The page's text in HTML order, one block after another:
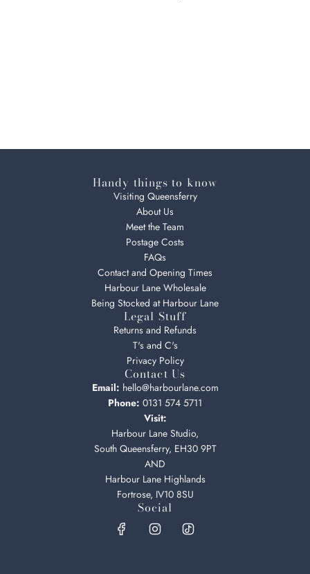
Handy things to know
Visiting Queensferry
About Us
Meet the Team
Postage Costs
FAQs
Contact and Opening Times
Harbour Lane Wholesale
Being Stocked at Harbour Lane
Legal Stuff
Returns and Refunds
T's and C's
Privacy Policy
Contact Us
Email: hello@harbourlane.com
Phone: 0131 574 5711
Visit:
Harbour Lane Studio,
South Queensferry, EH30 9PT
AND
Harbour Lane Highlands
Fortrose, IV10 8SU
Social